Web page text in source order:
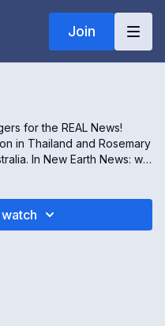
Join
for the REAL News!
in Thailand and Rosemary
In New Earth News: we
Earth; Grandpals; and
Kim from the Office of the